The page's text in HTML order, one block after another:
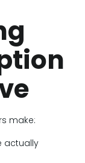
make:
actually